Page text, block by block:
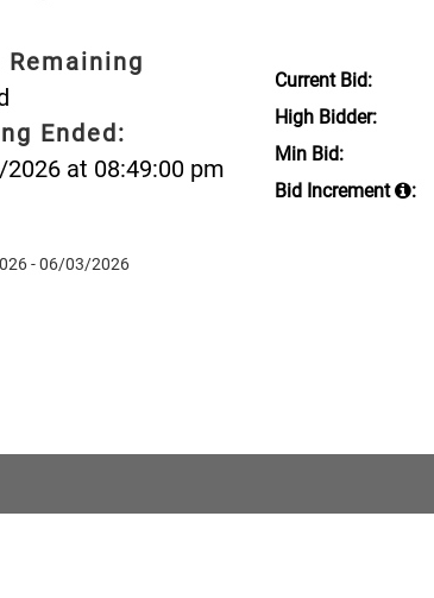
Remaining
Ended:
at 08:49:00 pm
- 06/03/2026
Current Bid:
High Bidder:
Min Bid:
Bid Increment
: